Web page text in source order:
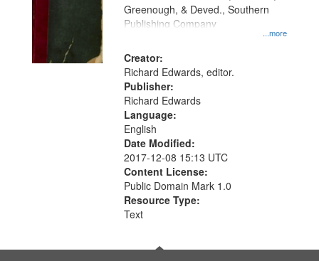
match
your
search
criteria
...more
Greenough, & Deved., Southern
Publishing Company
Creator:
Richard Edwards, editor.
Publisher:
Richard Edwards
Language:
English
Date Modified:
2017-12-08 15:13 UTC
Content License:
Public Domain Mark 1.0
Resource Type:
Text